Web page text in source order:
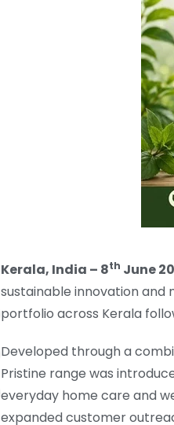
Kerala, India – 8th June
sustainable innovation
portfolio across Kerala
Developed through a
Pristine range was
everyday home care and
expanded customer